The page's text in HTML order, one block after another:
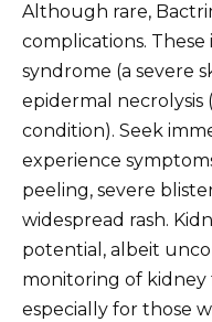
Although rare,
complications.
syndrome (a severe
epidermal necrolysis
condition). Seek
experience
peeling, severe
widespread rash.
potential, albeit
monitoring of kidney
especially for those